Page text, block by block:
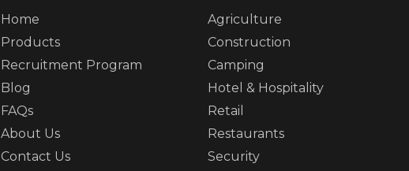
Home
Products
Recruitment Program
Blog
FAQs
About Us
Contact Us
Agriculture
Construction
Camping
Hotel & Hospitality
Retail
Restaurants
Security